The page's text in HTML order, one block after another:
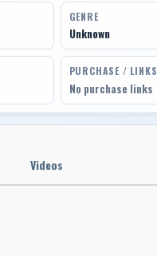
GENRE
Unknown
PURCHASE / LINKS
No purchase links
Videos